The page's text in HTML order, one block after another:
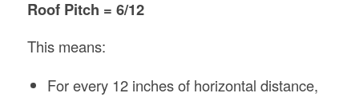
Roof Pitch = 6/12
This means:
For every 12 inches of horizontal distance,